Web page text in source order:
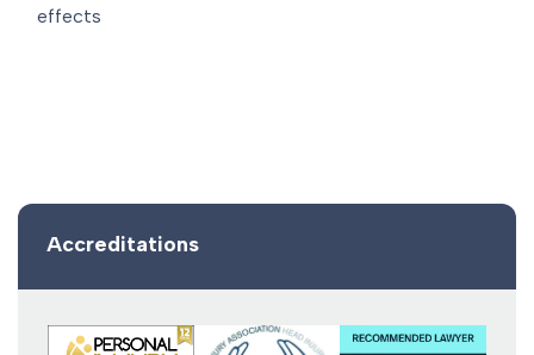
effects
Accreditations